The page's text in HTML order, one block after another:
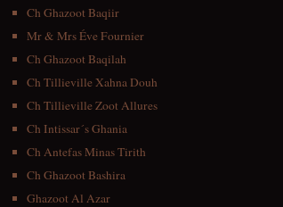
Ch Ghazoot Baqiir
Mr & Mrs Éve Fournier
Ch Ghazoot Baqilah
Ch Tillieville Xahna Douh
Ch Tillieville Zoot Allures
Ch Intissar´s Ghania
Ch Antefas Minas Tirith
Ch Ghazoot Bashira
Ghazoot Al Azar